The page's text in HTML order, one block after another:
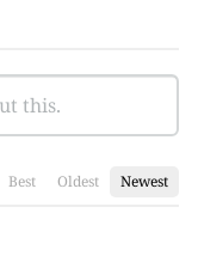
Best Oldest Newest